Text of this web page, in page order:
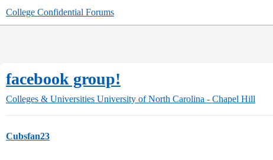
College Confidential Forums
facebook group!
Colleges & Universities University of North Carolina - Chapel Hill
Cubsfan23